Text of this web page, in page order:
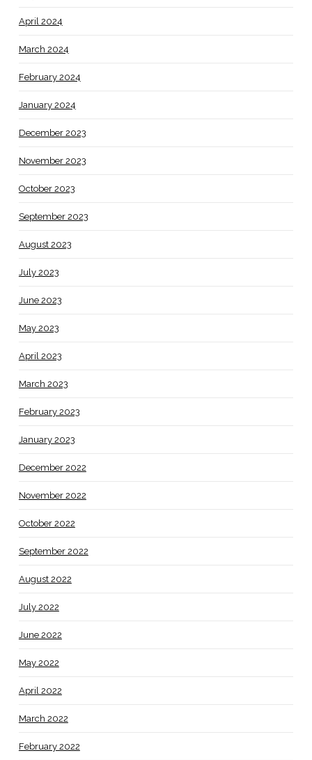
April 2024
March 2024
February 2024
January 2024
December 2023
November 2023
October 2023
September 2023
August 2023
July 2023
June 2023
May 2023
April 2023
March 2023
February 2023
January 2023
December 2022
November 2022
October 2022
September 2022
August 2022
July 2022
June 2022
May 2022
April 2022
March 2022
February 2022